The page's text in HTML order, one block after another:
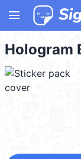
menu
Hologram